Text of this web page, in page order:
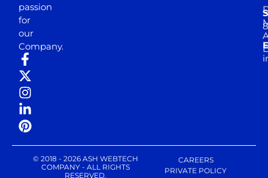
passion
for
our
Company.
© 2018 - 2026 ASH WEBTECH
COMPANY - ALL RIGHTS
RESERVED.
CAREERS
PRIVATE POLICY